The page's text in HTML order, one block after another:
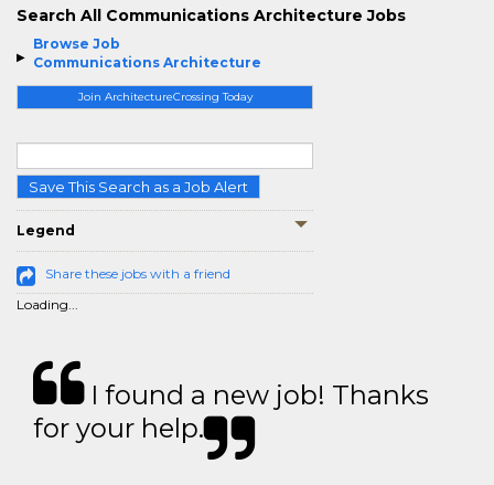
Browse Job
Communications Architecture
Join ArchitectureCrossing Today
Save This Search as a Job Alert
Legend
Share these jobs with a friend
Loading...
Search All Communications Architecture Jobs
I found a new job! Thanks
for your help.